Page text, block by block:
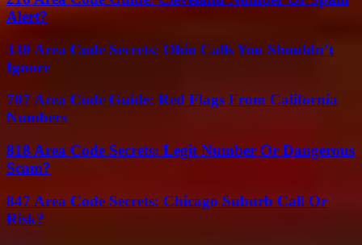
Alert?
330 Area Code Secrets: Ohio Calls You Shouldn’t
Ignore
707 Area Code Guide: Red Flags From California
Numbers
818 Area Code Secrets: Legit Number Or Dangerous
Scam?
847 Area Code Secrets: Chicago Suburb Call Or
Risk?